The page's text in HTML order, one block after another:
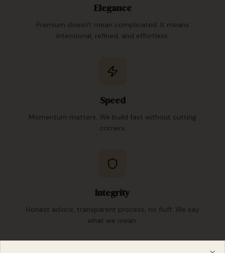
Elegance
Premium doesn't mean complicated. It means
intentional, refined, and effortless.
Speed
Momentum matters. We build fast without cutting
corners.
Integrity
Honest advice, transparent process, no fluff. We say
what we mean.